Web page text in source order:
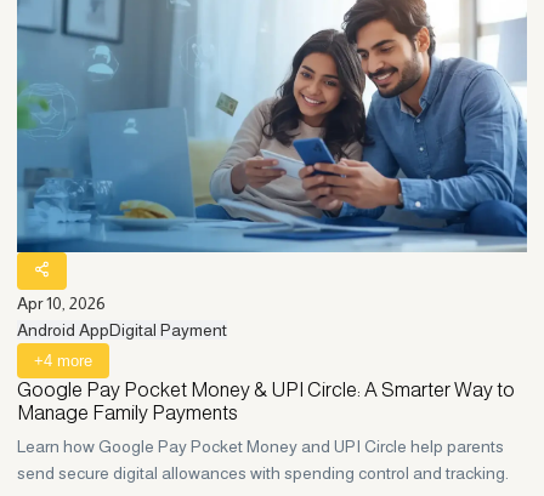
Apr 10, 2026
Android AppDigital Payment
+4 more
Google Pay Pocket Money & UPI Circle: A Smarter Way to
Manage Family Payments
Learn how Google Pay Pocket Money and UPI Circle help parents
send secure digital allowances with spending control and tracking.